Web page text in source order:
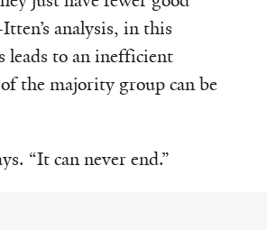
analysis, in this
to an inefficient
the majority group can be
“It can never end.”